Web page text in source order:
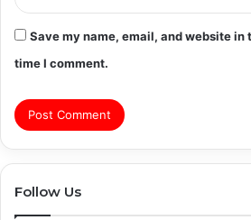
Save my name, email, and website in
time I comment.
Follow Us